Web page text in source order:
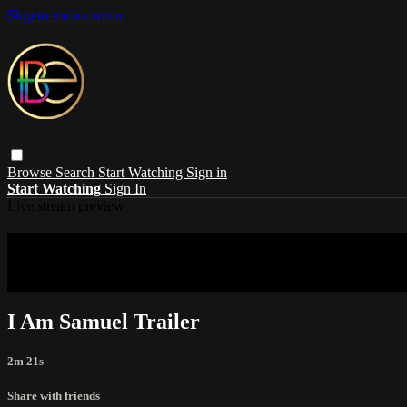
Skip to main content
Browse Search Start Watching Sign in
Start Watching Sign In
I Am Samuel Trailer
2m 21s
Share with friends